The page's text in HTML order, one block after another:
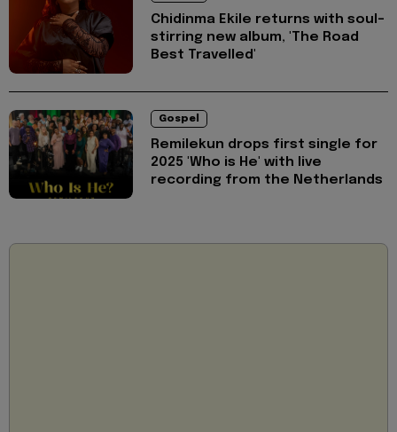
Chidinma Ekile returns with soul-
stirring new album, 'The Road
Best Travelled'
Gospel
Remilekun drops first single for
2025 'Who is He' with live
recording from the Netherlands